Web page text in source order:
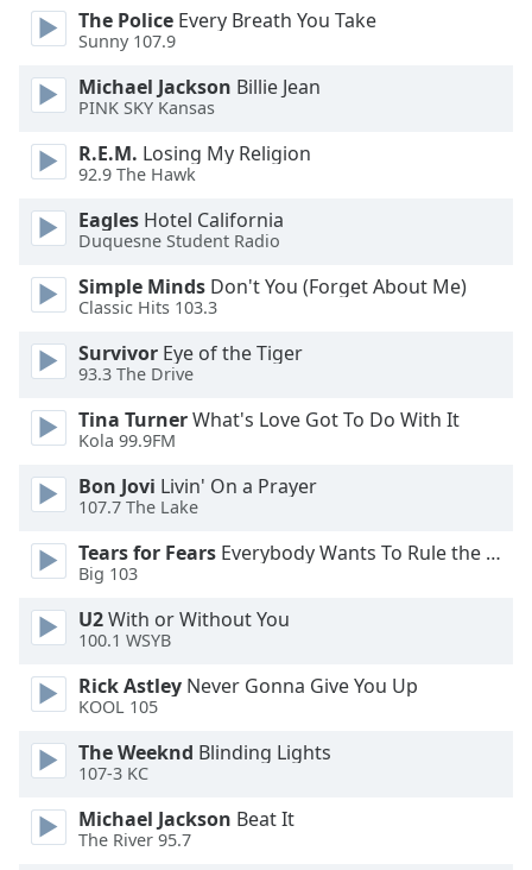
Beginning
dialog
window.
Escape
close
window.
Color
Opacity
Background
Color
Opacity
Caption
Area
Background
The Police Every Breath You Take
Sunny 107.9
Michael Jackson Billie Jean
PINK SKY Kansas
R.E.M. Losing My Religion
92.9 The Hawk
Eagles Hotel California
Duquesne Student Radio
Simple Minds Don't You (Forget About Me)
Classic Hits 103.3
Survivor Eye of the Tiger
93.3 The Drive
Tina TurnerWhat's Love Got To Do With It
Kola 99.9FM
Bon Jovi Livin' On a Prayer
107.7 The Lake
Tears for Fears Everybody Wants To Rule the World
Big 103
U2With or Without You
100.1 WSYB
Rick Astley Never Gonna Give You Up
KOOL 105
The Weeknd Blinding Lights
107-3 KC
Michael Jackson Beat It
The River 95.7